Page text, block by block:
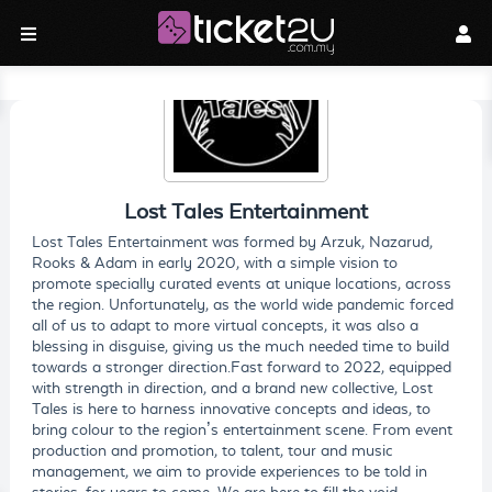
Lost Tales Entertainment
Lost Tales Entertainment was formed by Arzuk, Nazarud,
Rooks & Adam in early 2020, with a simple vision to
promote specially curated events at unique locations, across
the region. Unfortunately, as the world wide pandemic forced
all of us to adapt to more virtual concepts, it was also a
blessing in disguise, giving us the much needed time to build
towards a stronger direction.Fast forward to 2022, equipped
with strength in direction, and a brand new collective, Lost
Tales is here to harness innovative concepts and ideas, to
bring colour to the region’s entertainment scene. From event
production and promotion, to talent, tour and music
management, we aim to provide experiences to be told in